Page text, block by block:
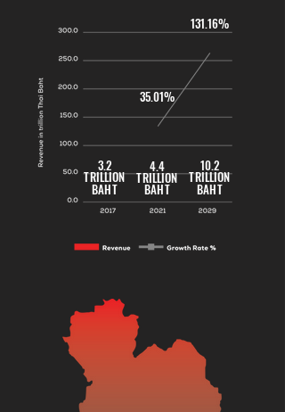
BAHT
TRILLION
10.2
BAHT
TRILLION
3.2
131.16%
35.01%
4.4
TRILLION
BAHT